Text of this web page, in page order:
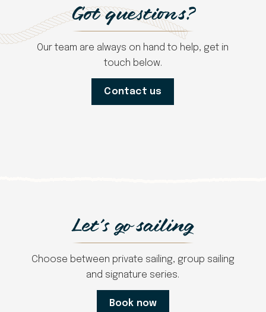
Got questions?
Our team are always on hand to help, get in
touch below.
Contact us
Let's go sailing
Choose between private sailing, group sailing
and signature series.
Book now